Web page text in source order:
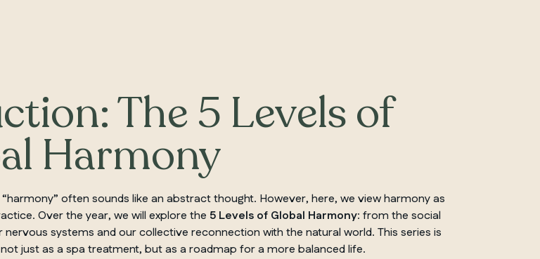
The 5 Levels of
Harmony
often sounds like an abstract thought. However, here, we view harmony as
Over the year, we will explore the 5 Levels of Global Harmony: from the social
systems and our collective reconnection with the natural world. This series is
just as a spa treatment, but as a roadmap for a more balanced life.